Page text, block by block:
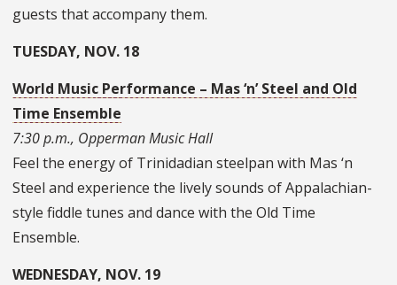
guests that accompany them.
TUESDAY, NOV. 18
World Music Performance – Mas ‘n’ Steel and Old
Time Ensemble
7:30 p.m., Opperman Music Hall
Feel the energy of Trinidadian steelpan with Mas ‘n
Steel and experience the lively sounds of Appalachian-
style fiddle tunes and dance with the Old Time
Ensemble.
WEDNESDAY, NOV. 19